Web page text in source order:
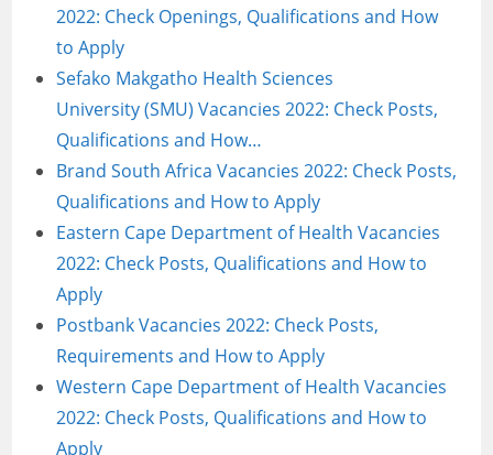
2022: Check Openings, Qualifications and How
to Apply
Sefako Makgatho Health Sciences
University (SMU) Vacancies 2022: Check Posts,
Qualifications and How…
Brand South Africa Vacancies 2022: Check Posts,
Qualifications and How to Apply
Eastern Cape Department of Health Vacancies
2022: Check Posts, Qualifications and How to
Apply
Postbank Vacancies 2022: Check Posts,
Requirements and How to Apply
Western Cape Department of Health Vacancies
2022: Check Posts, Qualifications and How to
Apply